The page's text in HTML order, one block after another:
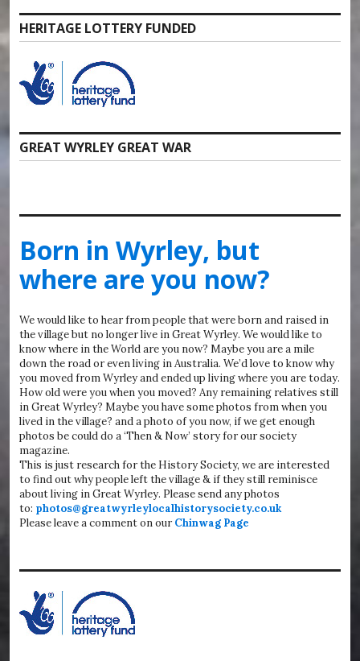
HERITAGE LOTTERY FUNDED
GREAT WYRLEY GREAT WAR
Born in Wyrley, but
where are you now?
We would like to hear from people that were born and raised in
the village but no longer live in Great Wyrley. We would like to
know where in the World are you now? Maybe you are a mile
down the road or even living in Australia. We’d love to know why
you moved from Wyrley and ended up living where you are today.
How old were you when you moved? Any remaining relatives still
in Great Wyrley? Maybe you have some photos from when you
lived in the village? and a photo of you now, if we get enough
photos be could do a ‘Then & Now’ story for our society
magazine.
This is just research for the History Society, we are interested
to find out why people left the village & if they still reminisce
about living in Great Wyrley. Please send any photos
to: photos@greatwyrleylocalhistorysociety.co.uk
Please leave a comment on our Chinwag Page